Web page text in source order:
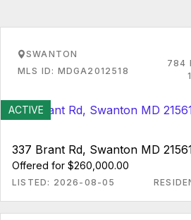
SWANTON
MLS ID: MDGA2012518
784
ACTIVE
337 Brant Rd, Swanton MD
Offered for $260,000.00
LISTED: 2026-08-05